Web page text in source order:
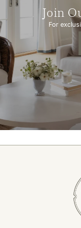
Join
For